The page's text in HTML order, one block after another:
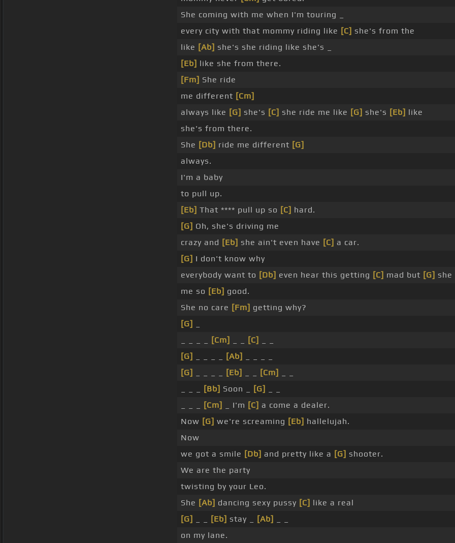
She coming with me when I'm touring _
every city with that mommy riding like [C] she's from the
like [Ab] she's she riding like she's _
[Eb] like she from there.
[Fm] She ride
me different [Cm]
always like [G] she's [C] she ride me like [G] she's [Eb] like
she's from there.
She [Db] ride me different [G]
always.
I'm a baby
to pull up.
[Eb] That **** pull up so [C] hard.
[G] Oh, she's driving me
crazy and [Eb] she ain't even have [C] a car.
[G] I don't know why
everybody want to [Db] even hear this getting [C] mad but [G] she
me so [Eb] good.
She no care [Fm] getting why?
[G]
[Cm] [C]
[G]
[Ab]
[G]
[Eb] [Cm]
[Bb] Soon _ [G]
[Cm] _ I'm [C] a come a dealer.
Now [G] we're screaming [Eb] hallelujah.
Now
we got a smile [Db] and pretty like a [G] shooter.
We are the party
twisting by your Leo.
She [Ab] dancing sexy pussy [C] like a real
[G]
[Eb] stay _ [Ab]
on my lane.